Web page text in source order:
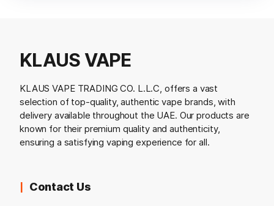
KLAUS VAPE
KLAUS VAPE TRADING CO. L.L.C, offers a vast
selection of top-quality, authentic vape brands, with
delivery available throughout the UAE. Our products are
known for their premium quality and authenticity,
ensuring a satisfying vaping experience for all.
Contact Us